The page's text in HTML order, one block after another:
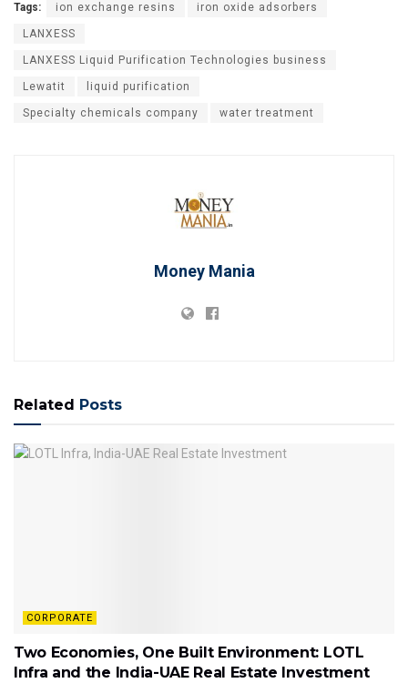
Tags: ion exchange resins iron oxide adsorbers
LANXESS
LANXESS Liquid Purification Technologies business
Lewatit liquid purification
Specialty chemicals company water treatment
Money Mania
Related Posts
CORPORATE
Two Economies, One Built Environment: LOTL
Infra and the India-UAE Real Estate Investment